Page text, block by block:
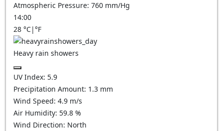
Atmospheric Pressure: 760 mm/Hg
14:00
28 °C|°F
Heavy rain showers
UV Index: 5.9
Precipitation Amount: 1.3 mm
Wind Speed: 4.9 m/s
Air Humidity: 59.8 %
Wind Direction: North